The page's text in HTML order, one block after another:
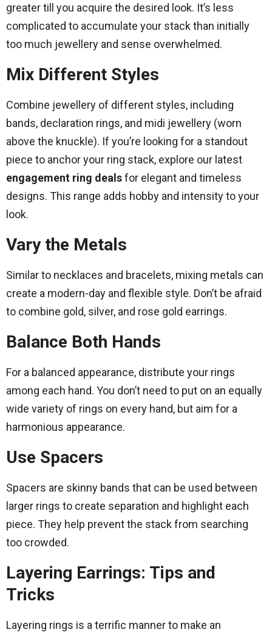
greater till you acquire the desired look. It’s less
complicated to accumulate your stack than initially
too much jewellery and sense overwhelmed.
Mix Different Styles
Combine jewellery of different styles, including
bands, declaration rings, and midi jewellery (worn
above the knuckle). If you’re looking for a standout
piece to anchor your ring stack, explore our latest
engagement ring dealsfor elegant and timeless
designs. This range adds hobby and intensity to your
look.
Vary the Metals
Similar to necklaces and bracelets, mixing metals can
create a modern-day and flexible style. Don’t be afraid
to combine gold, silver, and rose gold earrings.
Balance Both Hands
For a balanced appearance, distribute your rings
among each hand. You don’t need to put on an equally
wide variety of rings on every hand, but aim for a
harmonious appearance.
Use Spacers
Spacers are skinny bands that can be used between
larger rings to create separation and highlight each
piece. They help prevent the stack from searching
too crowded.
Layering Earrings: Tips and
Tricks
Layering rings is a terrific manner to make an